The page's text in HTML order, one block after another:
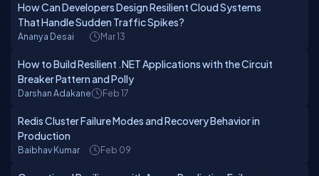
How Can Developers Design Resilient Cloud Systems
That Handle Sudden Traffic Spikes?
Ananya Desai Mar 13
How to Build Resilient .NET Applications with the Circuit
Breaker Pattern and Polly
Darshan Adakane Feb 17
Redis Cluster Failure Modes and Recovery Behavior in
Production
Baibhav Kumar Feb 09